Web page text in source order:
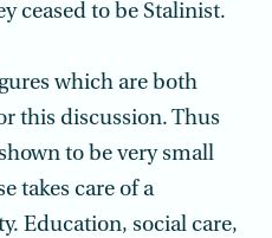
ceased to be Stalinist.
which are both
this discussion. Thus
to be very small
takes care of a
Education, social care,